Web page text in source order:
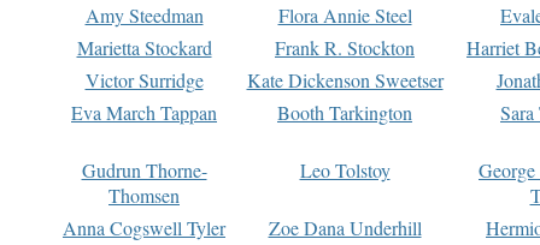
Amy Steedman
Flora Annie Steel
Marietta Stockard
Frank R. Stockton
Harriet
Victor Surridge
Kate Dickenson Sweetser
Eva March Tappan
Booth Tarkington Sara
Gudrun Thorne-
Thomsen
Leo Tolstoy
Anna Cogswell Tyler
Zoe Dana Underhill